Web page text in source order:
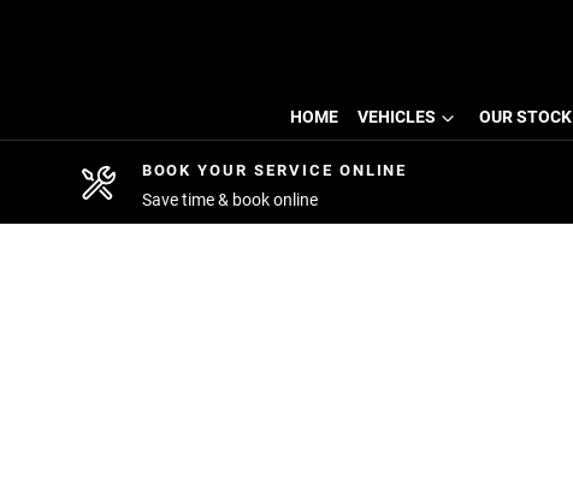
HOME VEHICLES OUR STOCK
BOOK YOUR SERVICE ONLINE
Save time & book online